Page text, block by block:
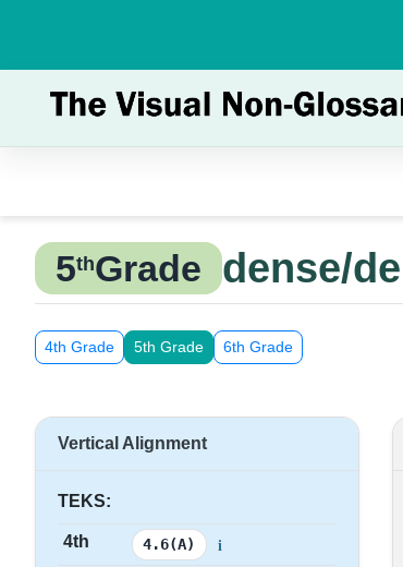
5thGrade dense/
4th Grade 5th Grade 6th Grade
Vertical Alignment
TEKS:
4th 4.6(A) i